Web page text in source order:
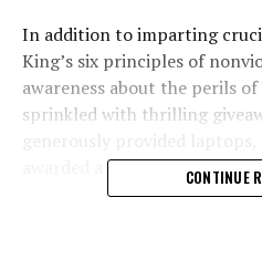
In addition to imparting
King’s six principles of
awareness about the perils
sprinkled with thrilling
awarded a $500 check to the
CONTINUE